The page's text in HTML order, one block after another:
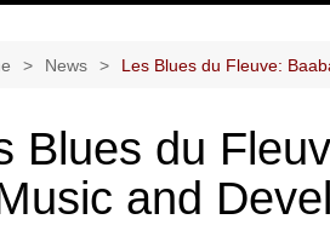
News Les Blues du Fleuve:
Blues du
and